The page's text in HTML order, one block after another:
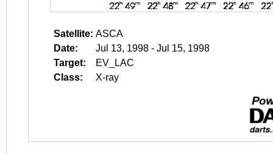
Satellite: ASCA
Date:
Jul 13, 1998 - Jul 15, 1998
Target:
EV_LAC
Class:
X-ray